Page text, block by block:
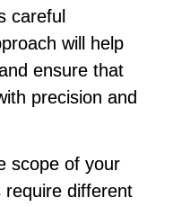
careful
will help
ensure that
precision and
scope of your
require different